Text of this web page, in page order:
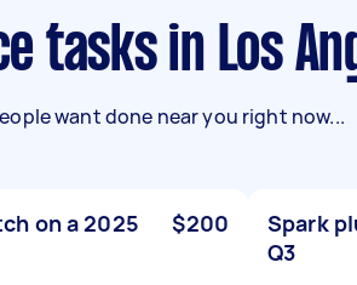
tasks in Los
want done near you right now...
on a 2025
$200
Spark
Q3